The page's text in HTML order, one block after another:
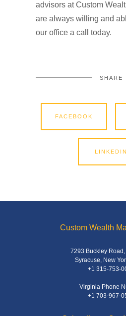
advisors at Custom
are always willing and
our office a call today.
SHARE
FACEBOOK
LINKEDIN
Custom Wealth
7293 Buckley
Syracuse, New
+1 315-753-
Virginia Phone
+1 703-967-